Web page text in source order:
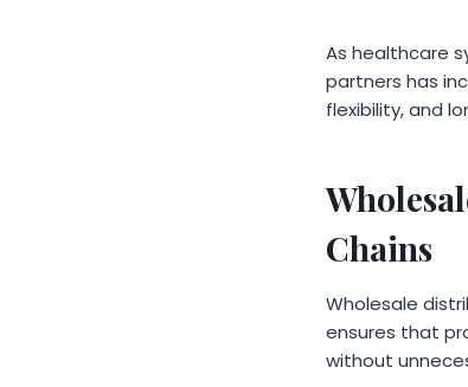
As healthcare
partners has
flexibility, and
Chains
Wholesale
ensures that
without